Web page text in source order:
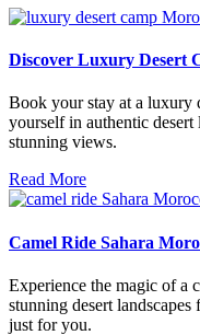
Discover Luxury Desert
Book your stay at a luxury
yourself in authentic
stunning views.
Read More
Camel Ride Sahara
Experience the magic of a
stunning desert
just for you.